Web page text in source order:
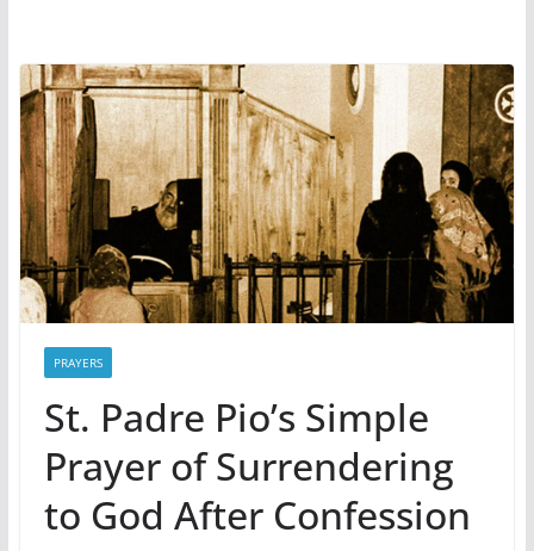
PRAYERS
St. Padre Pio’s Simple
Prayer of Surrendering
to God After Confession